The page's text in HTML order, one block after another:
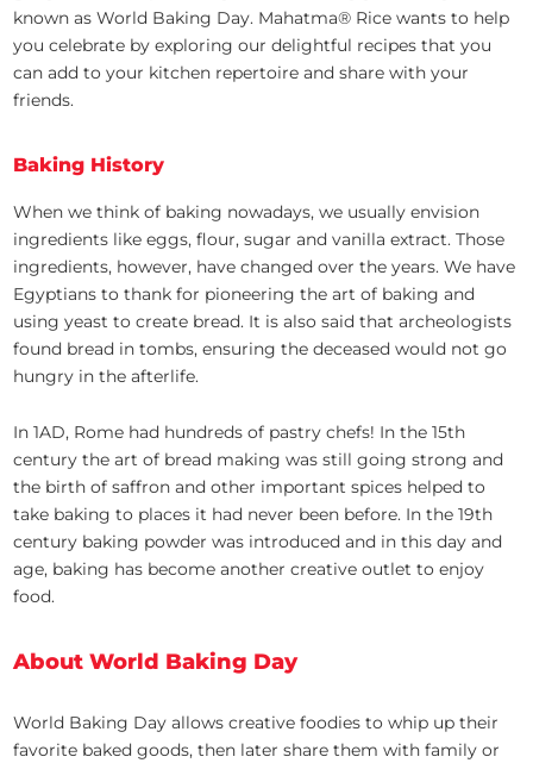
known as World Baking Day. Mahatma® Rice wants to help
you celebrate by exploring our delightful recipes that you
can add to your kitchen repertoire and share with your
friends.
Baking History
When we think of baking nowadays, we usually envision
ingredients like eggs, flour, sugar and vanilla extract. Those
ingredients, however, have changed over the years. We have
Egyptians to thank for pioneering the art of baking and
using yeast to create bread. It is also said that archeologists
found bread in tombs, ensuring the deceased would not go
hungry in the afterlife.
In 1AD, Rome had hundreds of pastry chefs! In the 15th
century the art of bread making was still going strong and
the birth of saffron and other important spices helped to
take baking to places it had never been before. In the 19th
century baking powder was introduced and in this day and
age, baking has become another creative outlet to enjoy
food.
About World Baking Day
World Baking Day allows creative foodies to whip up their
favorite baked goods, then later share them with family or